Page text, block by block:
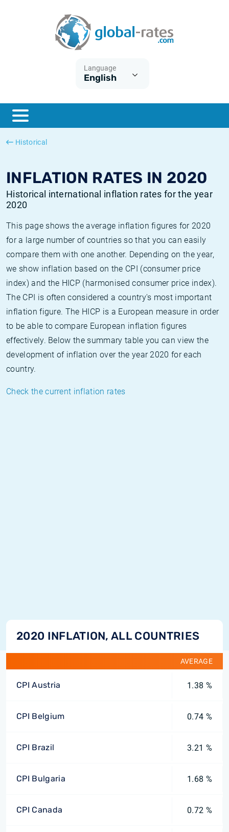
Language
English
Historical
INFLATION RATES IN 2020
Historical international inflation rates for the year
2020
This page shows the average inflation figures for 2020
for a large number of countries so that you can easily
compare them with one another. Depending on the year,
we show inflation based on the CPI (consumer price
index) and the HICP (harmonised consumer price index).
The CPI is often considered a country's most important
inflation figure. The HICP is a European measure in order
to be able to compare European inflation figures
effectively. Below the summary table you can view the
development of inflation over the year 2020 for each
country.
Check the current inflation rates
2020 INFLATION, ALL COUNTRIES
AVERAGE
CPI Austria 1.38 %
CPI Belgium 0.74 %
CPI Brazil 3.21 %
CPI Bulgaria 1.68 %
CPI Canada 0.72 %
ESTER
SONIA
What is CPI inflation?
What is HICP inflation?
British inflation CPI
Canadian inflation CPI
Historical Euribor rates
Historical ESTER rates
Historical SOFR rates
Historical SONIA rates
Inflation calculator